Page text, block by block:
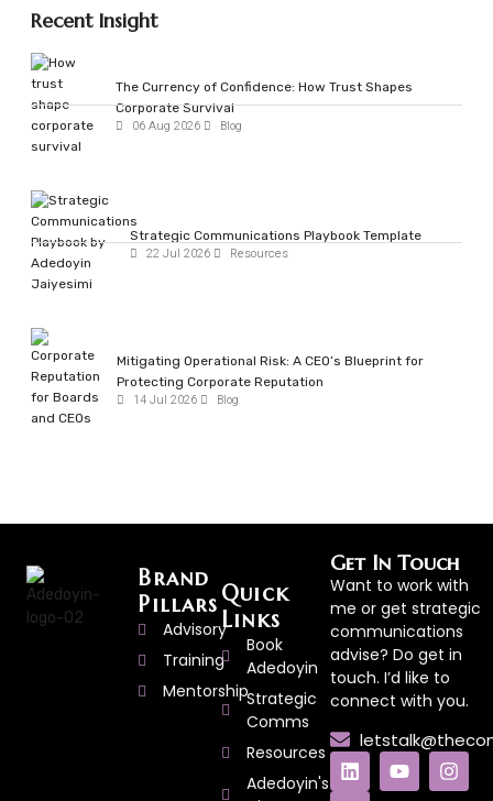
Recent Insight
The Currency of Confidence: How Trust Shapes
Corporate Survival
06 Aug 2026 Blog
Strategic Communications Playbook Template
22 Jul 2026 Resources
Mitigating Operational Risk: A CEO’s Blueprint for
Protecting Corporate Reputation
14 Jul 2026 Blog
Brand
Pillars
Advisory
Training
Mentorship
Quick
Links
Book
Adedoyin
Strategic
Comms
Resources
Adedoyin's
Get In Touch
Want to work with
me or get strategic
communications
advise? Do get in
touch. I’d like to
connect with you.